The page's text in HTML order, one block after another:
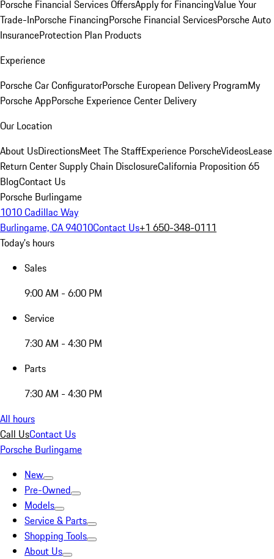
Porsche Financial Services OffersApply for FinancingValue Your
Trade-InPorsche FinancingPorsche Financial ServicesPorsche Auto
InsuranceProtection Plan Products
Experience
Porsche Car ConfiguratorPorsche European Delivery ProgramMy
Porsche AppPorsche Experience Center Delivery
Our Location
About UsDirectionsMeet The StaffExperience PorscheVideosLease
Return CenterSupply Chain DisclosureCalifornia Proposition 65
BlogContact Us
Porsche Burlingame
1010 Cadillac Way
Burlingame, CA 94010Contact Us+1 650-348-0111
Today's hours
Sales
9:00 AM - 6:00 PM
Service
7:30 AM - 4:30 PM
Parts
7:30 AM - 4:30 PM
All hours
Call UsContact Us
Porsche Burlingame
New
Pre-Owned
Models
Service & Parts
Shopping Tools
About Us